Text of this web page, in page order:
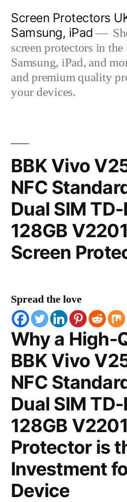
content
Screen Protectors
Samsung, iPad
screen protectors in
Samsung, iPad, and
and premium quality
your devices.
BBK Vivo
NFC
Dual SIM TD-
128GB
Screen
Spread the love
Why a High-
BBK Vivo
NFC
Dual SIM TD-
128GB
Protector is
Investment
Device